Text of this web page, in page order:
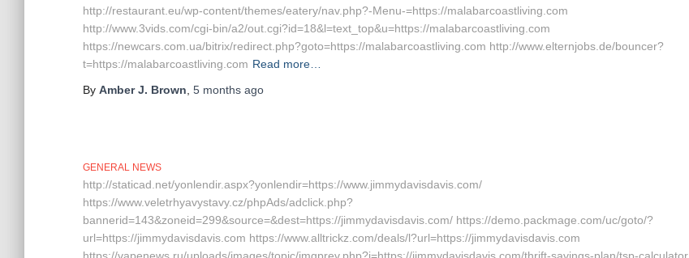
http://restaurant.eu/wp-content/themes/eatery/nav.php?-Menu-=https://malabarcoastliving.com
http://www.3vids.com/cgi-bin/a2/out.cgi?id=18&l=text_top&u=https://malabarcoastliving.com
https://newcars.com.ua/bitrix/redirect.php?goto=https://malabarcoastliving.com http://www.elternjobs.de/bouncer?
t=https://malabarcoastliving.com Read more…
By Amber J. Brown 5 months ago
GENERAL NEWS
http://staticad.net/yonlendir.aspx?yonlendir=https://www.jimmydavisdavis.com/
https://www.veletrhyavystavy.cz/phpAds/adclick.php?
bannerid=143&zoneid=299&source=&dest=https://jimmydavisdavis.com/ https://demo.packmage.com/uc/goto/?
url=https://jimmydavisdavis.com https://www.alltrickz.com/deals/l?url=https://jimmydavisdavis.com